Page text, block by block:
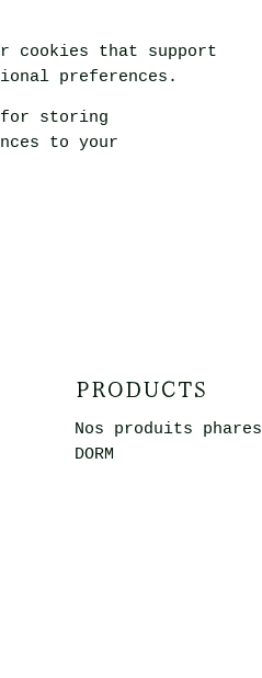
cookies that support
preferences.
for storing
to your
PRODUCTS
Nos produits phares
DORM